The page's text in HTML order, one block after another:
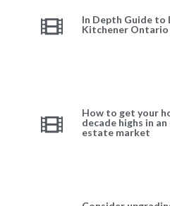
In Depth Guide to
Kitchener Ontario
How to get your
decade highs in
estate market